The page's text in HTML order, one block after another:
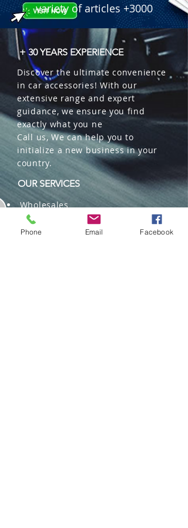
Smile (Piece of Art).
� Material: Cellulose (Scented
Paper).
� Packaging: Display Strip
containing 24 units.
� Design: Colorful and fun Smiley
Faces.
� Benefits: Ideal for point of sale,
variety in a single product, easy to
hang.
variety of articles +3000
+ 30 YEARS EXPERIENCE
Discover the ultimate convenience
in car accessories! With our
extensive range and expert
guidance, we ensure you find
exactly what you ne
Call us, We can help you to
initialize a new business in your
country.
OUR SERVICES
Wholesales
Distributions
Representation
Phone Email Facebook